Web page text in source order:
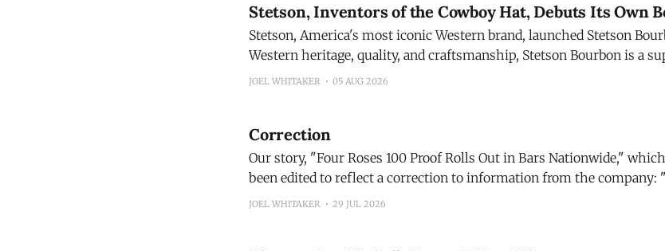
Stetson, Inventors of the Cowboy Hat, Debuts Its Own
Stetson, America's most iconic Western brand, launched Stetson Bourbon. Backed by a
Western heritage, quality, and craftsmanship, Stetson Bourbon is a
proprietary blend distilled and bottled in Bardstown, Ky. The Story: After a three-year journey of
JOEL WHITAKER 05 AUG 2026
Correction
Our story, "Four Roses 100 Proof Rolls Out in Bars Nationwide,"
been edited to reflect a correction to information from the company: "While Four Roses
Bourbon 100 Proof was developed with bartenders and cocktail
JOEL WHITAKER 29 JUL 2026